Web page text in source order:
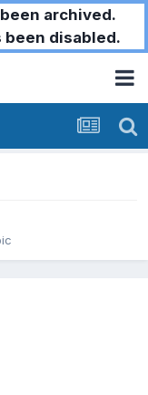
archived.
been disabled.